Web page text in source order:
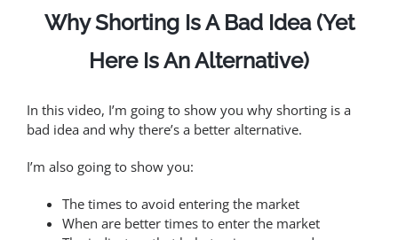
Why Shorting Is A Bad Idea (Yet
Here Is An Alternative)
In this video, I’m going to show you why shorting is a
bad idea and why there’s a better alternative.
I’m also going to show you:
The times to avoid entering the market
When are better times to enter the market